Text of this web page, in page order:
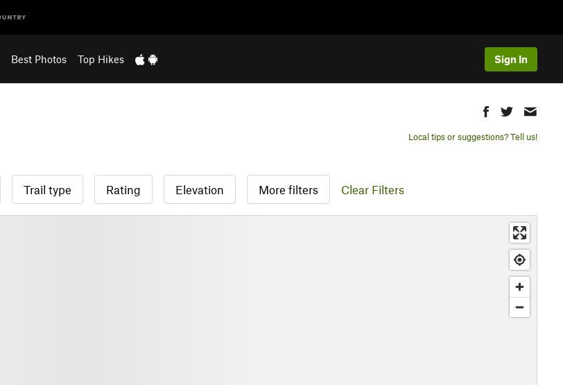
Best Photos Top Hikes Sign In
Local tips or suggestions? Tell us!
Trail type Rating Elevation More filters Clear Filters